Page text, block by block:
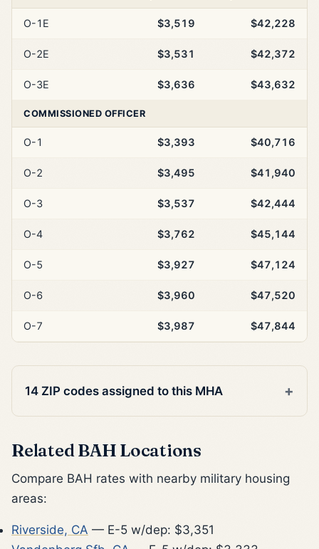
O-1E $3,519 $42,228
O-2E $3,531 $42,372
O-3E $3,636 $43,632
COMMISSIONED OFFICER
O-1 $3,393 $40,716
O-2 $3,495 $41,940
O-3 $3,537 $42,444
O-4 $3,762 $45,144
O-5 $3,927 $47,124
O-6 $3,960 $47,520
O-7 $3,987 $47,844
14 ZIP codes assigned to this MHA
Related BAH Locations
Compare BAH rates with nearby military housing
areas:
Riverside, CA — E-5 w/dep: $3,351